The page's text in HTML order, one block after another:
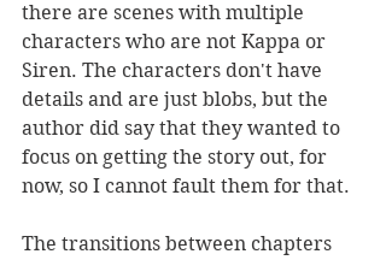
there are scenes with multiple
characters who are not Kappa or
Siren. The characters don't have
details and are just blobs, but the
author did say that they wanted to
focus on getting the story out, for
now, so I cannot fault them for that.
The transitions between chapters